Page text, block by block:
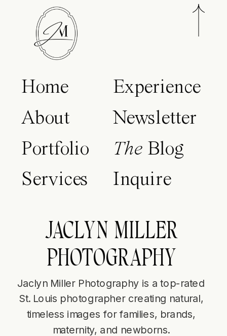
Home
About
Portfolio
Services
Experience
Newsletter
The Blog
Inquire
JACLYN MILLER
PHOTOGRAPHY
Jaclyn Miller Photography is a top-rated
St. Louis photographer creating natural,
timeless images for families, brands,
maternity, and newborns.